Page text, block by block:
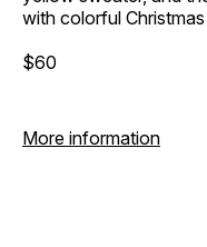
with colorful Christmas
$60
More information